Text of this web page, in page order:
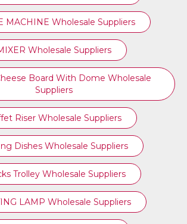
MACHINE Wholesale Suppliers
Wholesale Suppliers
Board With Dome Wholesale
Suppliers
Riser Wholesale Suppliers
Dishes Wholesale Suppliers
Trolley Wholesale Suppliers
LAMP Wholesale Suppliers